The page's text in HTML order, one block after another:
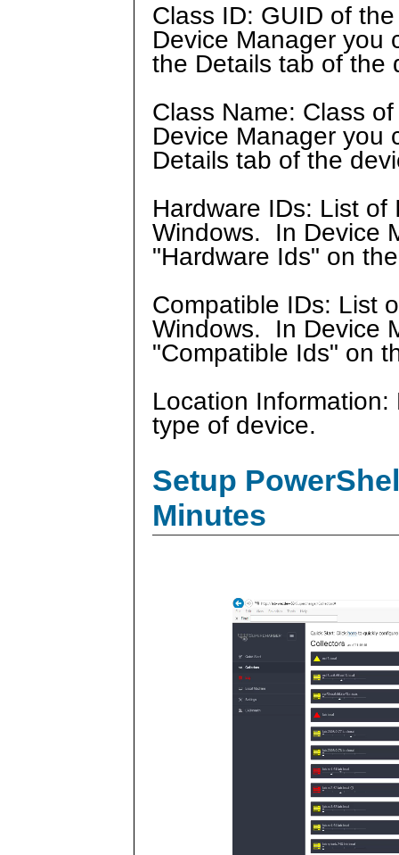
Class ID: GUID of
Device Manager you
the Details tab of the
Class Name: Class
Device Manager you
Details tab of the
Hardware IDs: List
Windows. In Device
"Hardware Ids" on
Compatible IDs: List
Windows. In Device
"Compatible Ids" on
Location
type of device.
Setup
Minutes